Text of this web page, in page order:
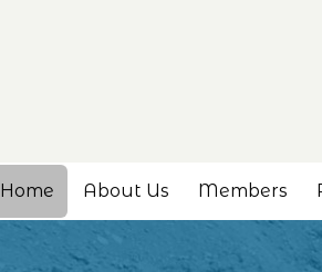
Home About Us Members